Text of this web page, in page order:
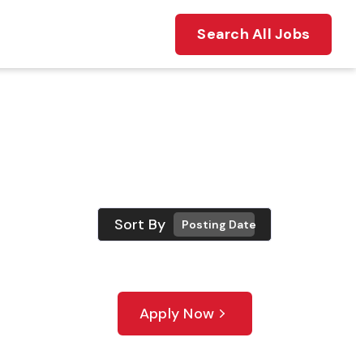
Search All Jobs
Sort By Posting Date
Apply Now